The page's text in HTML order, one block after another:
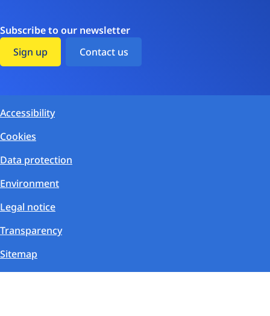
Subscribe to our newsletter
Sign up
Contact us
Accessibility
Cookies
Data protection
Environment
Legal notice
Transparency
Sitemap